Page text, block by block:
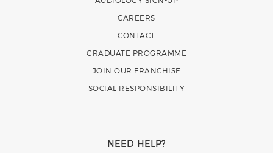
CAREERS
CONTACT
GRADUATE PROGRAMME
JOIN OUR FRANCHISE
SOCIAL RESPONSIBILITY
NEED HELP?